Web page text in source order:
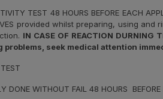
TEST 48 HOURS BEFORE EACH
provided whilst preparing, using
IN CASE OF REACTION
problems, seek medical attention
DONE WITHOUT FAIL 48 HOURS